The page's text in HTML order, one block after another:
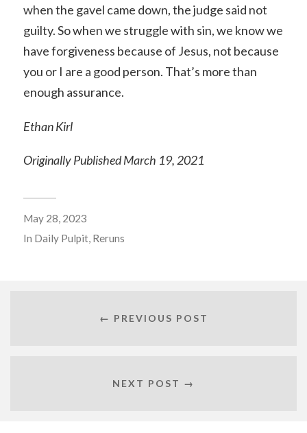
when the gavel came down, the judge said not
guilty. So when we struggle with sin, we know we
have forgiveness because of Jesus, not because
you or I are a good person. That’s more than
enough assurance.
Ethan Kirl
Originally Published March 19, 2021
May 28, 2023
In Daily Pulpit, Reruns
← PREVIOUS POST
NEXT POST →